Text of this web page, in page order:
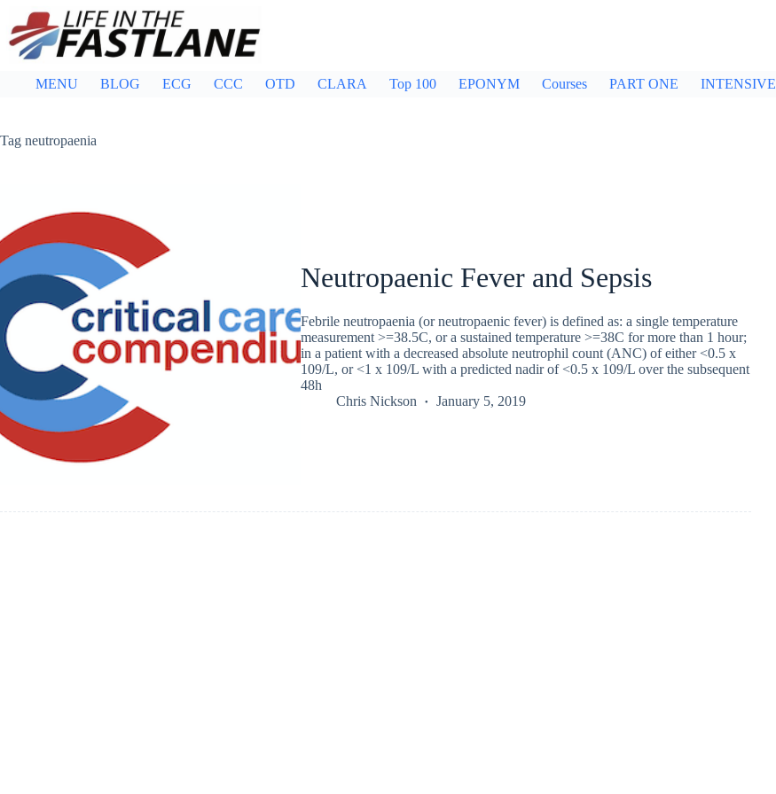
content
MENU BLOG ECG CCC OTD CLARA Top 100 EPONYM Courses PART ONE INTENSIVE
Tag neutropaenia
Neutropaenic Fever and Sepsis
Febrile neutropaenia (or neutropaenic fever) is defined as: a single temperature
measurement >=38.5C, or a sustained temperature >=38C for more than 1 hour;
in a patient with a decreased absolute neutrophil count (ANC) of either <0.5 x
109/L, or <1 x 109/L with a predicted nadir of <0.5 x 109/L over the subsequent
48h
Chris Nickson
January 5, 2019